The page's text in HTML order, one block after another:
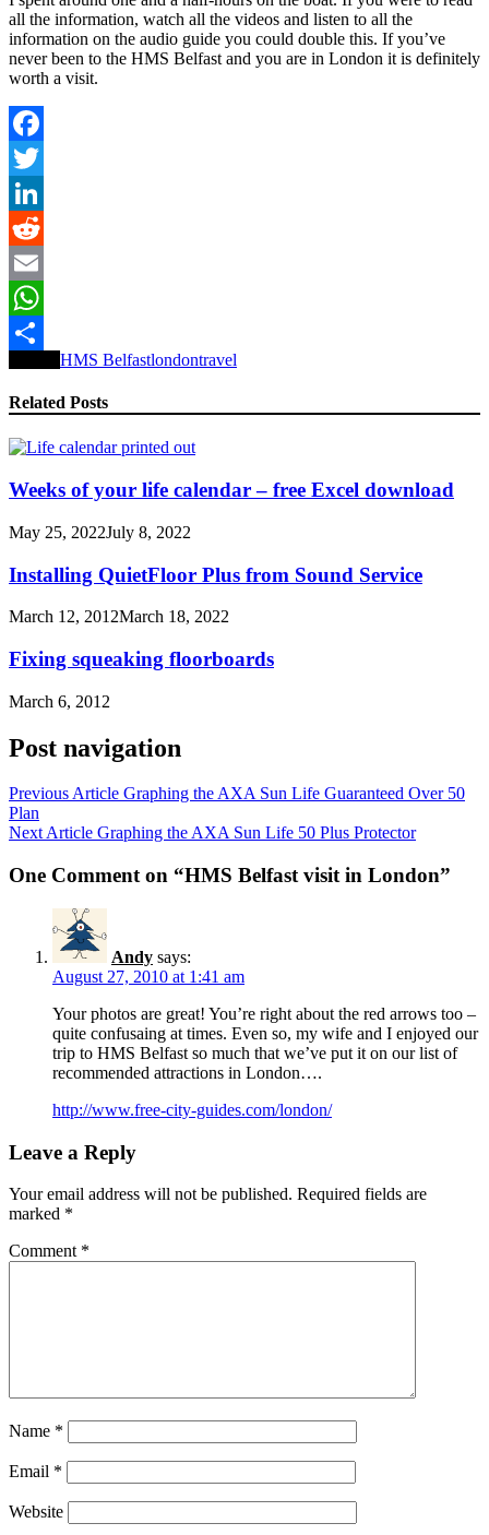
all the information, watch all the videos and listen to all the
information on the audio guide you could double this. If you’ve
never been to the HMS Belfast and you are in London it is definitely
worth a visit.
Facebook
Twitter
LinkedIn
Reddit
Email
WhatsApp
Share
HMS Belfastlondontravel
Related Posts
Weeks of your life calendar – free Excel download
May 25, 2022July 8, 2022
Installing QuietFloor Plus from Sound Service
March 12, 2012March 18, 2022
Fixing squeaking floorboards
March 6, 2012
Post navigation
Previous Article Graphing the AXA Sun Life Guaranteed Over 50
Plan
Next Article Graphing the AXA Sun Life 50 Plus Protector
One Comment on “HMS Belfast visit in London”
Andy says:
August 27, 2010 at 1:41 am
Your photos are great! You’re right about the red arrows too –
quite confusaing at times. Even so, my wife and I enjoyed our
trip to HMS Belfast so much that we’ve put it on our list of
recommended attractions in London….
http://www.free-city-guides.com/london/
Leave a Reply
Your email address will not be published. Required fields are
marked *
Comment *
Name *
Email *
Website